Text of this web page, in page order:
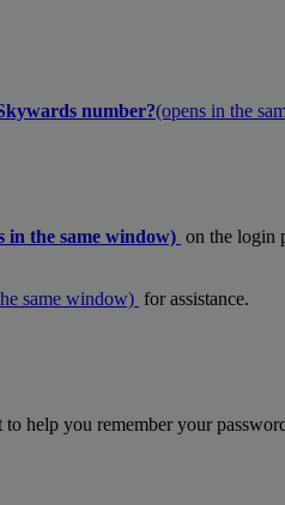
number?(opens in the
in the same window) on the login
same window) for assistance.
help you remember your